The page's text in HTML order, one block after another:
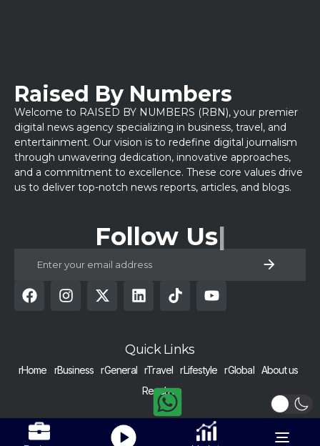
Raised By Numbers
Welcome to RAISED BY NUMBERS (RBN), your premier
digital news agency specializing in business, travel, and
entertainment. Our vision is to redefine digital journalism
through unwavering dedication, innovative approaches,
and a commitment to excellence. These core values drive
us to deliver top-notch news reports, articles, and blogs.
Follow Us
Quick Links
rHome rBusiness rGeneral rTravel rLifestyle rGlobal About us
Reach us
COPYRIGHT © 2024 RAISED BY NUMBERS | ALL RIGHTS RESERVED |
Nurtured with dedication in Pakistan.